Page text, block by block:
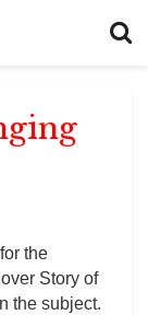
the
Story of
the subject.